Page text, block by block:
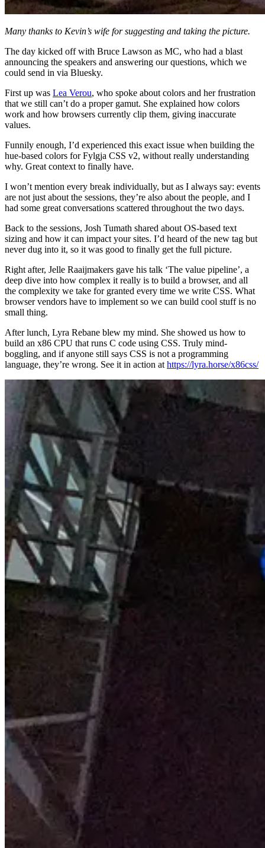
Many thanks to Kevin’s wife for suggesting and taking the picture.
The day kicked off with Bruce Lawson as MC, who had a blast
announcing the speakers and answering our questions, which we
could send in via Bluesky.
First up was Lea Verou, who spoke about colors and her frustration
that we still can’t do a proper gamut. She explained how colors
work and how browsers currently clip them, giving inaccurate
values.
Funnily enough, I’d experienced this exact issue when building the
hue-based colors for Fylgja CSS v2, without really understanding
why. Great context to finally have.
I won’t mention every break individually, but as I always say: events
are not just about the sessions, they’re also about the people, and I
had some great conversations scattered throughout the two days.
Back to the sessions, Josh Tumath shared about OS-based text
sizing and how it can impact your sites. I’d heard of the new tag but
never dug into it, so it was good to finally get the full picture.
Right after, Jelle Raaijmakers gave his talk ‘The value pipeline’, a
deep dive into how complex it really is to build a browser, and all
the complexity we take for granted every time we write CSS. What
browser vendors have to implement so we can build cool stuff is no
small thing.
After lunch, Lyra Rebane blew my mind. She showed us how to
build an x86 CPU that runs C code using CSS. Truly mind-
boggling, and if anyone still says CSS is not a programming
language, they’re wrong. See it in action at https://lyra.horse/x86css/